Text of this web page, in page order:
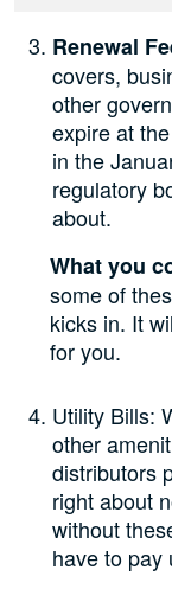
Renewal
covers,
other
expire at
in the
regulatory
about.
What you
some of
kicks in. It
for you.
Utility Bills:
other
distributors
right about
without
have to pay